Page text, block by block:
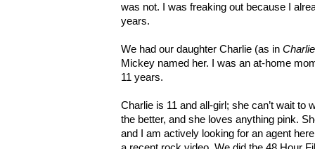
was not. I was freaking out because I
years.
We had our daughter Charlie (as in
Mickey named her. I was an at-home
11 years.
Charlie is 11 and all-girl; she can’t wait to
the better, and she loves anything pink.
and I am actively looking for an agent